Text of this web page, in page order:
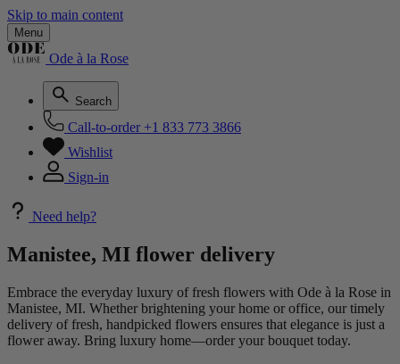
Skip to main content
Menu
Ode à la Rose
Search
Call-to-order +1 833 773 3866
Wishlist
Sign-in
Need help?
Manistee, MI flower delivery
Embrace the everyday luxury of fresh flowers with Ode à la Rose in
Manistee, MI. Whether brightening your home or office, our timely
delivery of fresh, handpicked flowers ensures that elegance is just a
flower away. Bring luxury home—order your bouquet today.